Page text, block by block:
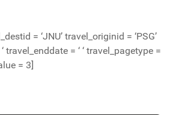
= ‘JNU’ travel_originid = ‘PSG’
travel_enddate = ‘ ‘ travel_pagetype =
= 3]